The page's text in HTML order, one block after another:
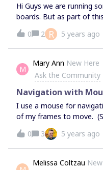
Hi Guys we are running
boards. But as part of
the board depending on
changing the owner
Hopefully not, but it
confirmed. Thanks
0 2 R 5 years ago
M
Mary Ann New Here
Ask the Community
Navigation with
I use a mouse for
of my frames to move.
need to toggle away
pointer or not hitting the
often still functions like
landscape, not the
0 3 5 years ago
Melissa Coltzau